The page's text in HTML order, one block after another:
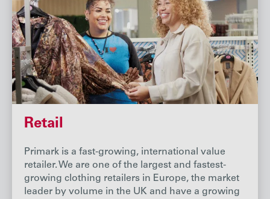
Retail
Primark is a fast-growing, international value
retailer. We are one of the largest and fastest-
growing clothing retailers in Europe, the market
leader by volume in the UK and have a growing